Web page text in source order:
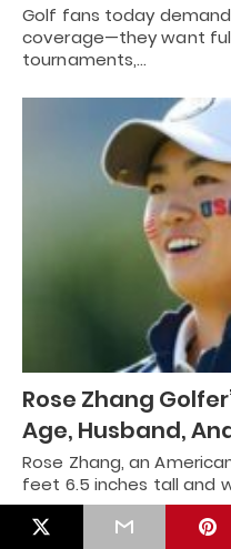
Golf fans today
coverage—they want
tournaments,…
Rose Zhang
Age, Husband,
Rose Zhang, an
feet 6.5 inches tall and